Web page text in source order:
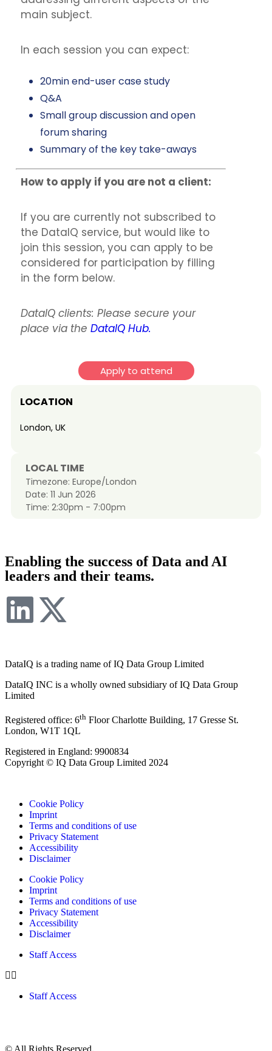
main subject.
In each session you can expect:
20min end-user case study
Q&A
Small group discussion and open
forum sharing
Summary of the key take-aways
How to apply if you are not a client:
If you are currently not subscribed to
the DataIQ service, but would like to
join this session, you can apply to be
considered for participation by filling
in the form below.
DataIQ clients: Please secure your
place via the DataIQ Hub.
Apply to attend
LOCATION
London, UK
LOCAL TIME
Timezone: Europe/London
Date: 11 Jun 2026
Time: 2:30pm - 7:00pm
Enabling the success of Data and AI
leaders and their teams.
DataIQ is a trading name of IQ Data Group Limited
DataIQ INC is a wholly owned subsidiary of IQ Data Group
Limited
Registered office: 6th Floor Charlotte Building, 17 Gresse St.
London, W1T 1QL
Registered in England: 9900834
Copyright © IQ Data Group Limited 2024
Cookie Policy
Imprint
Terms and conditions of use
Privacy Statement
Accessibility
Disclaimer
Cookie Policy
Imprint
Terms and conditions of use
Privacy Statement
Accessibility
Disclaimer
Staff Access
Staff Access